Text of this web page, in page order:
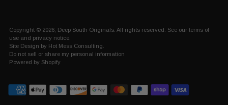
Copyright © 2026, Deep South Originals . All rights reserved. See our terms of
use and privacy notice.
Site Design by Hot Mess Consulting.
Do not sell or share my personal information
Powered by Shopify